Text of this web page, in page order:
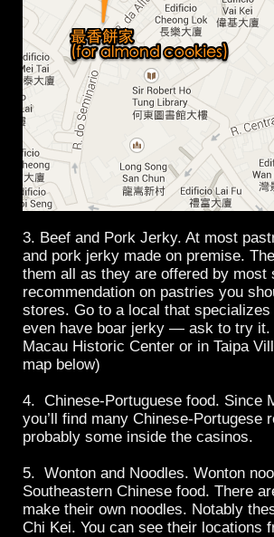
3. Beef and Pork Jerky. At most
and pork jerky made on premise.
them all as they are offered by
recommendation on pastries you
stores. Go to a local that
even have boar jerky — ask to try it.
Macau Historic Center or in Taipa
map below)
4. Chinese-Portuguese food. Since
you’ll find many Chinese-Portugese
probably some inside the casinos.
5. Wonton and Noodles. Wonton
Southeastern Chinese food. There
make their own noodles. Notably
Chi Kei. You can see their locations